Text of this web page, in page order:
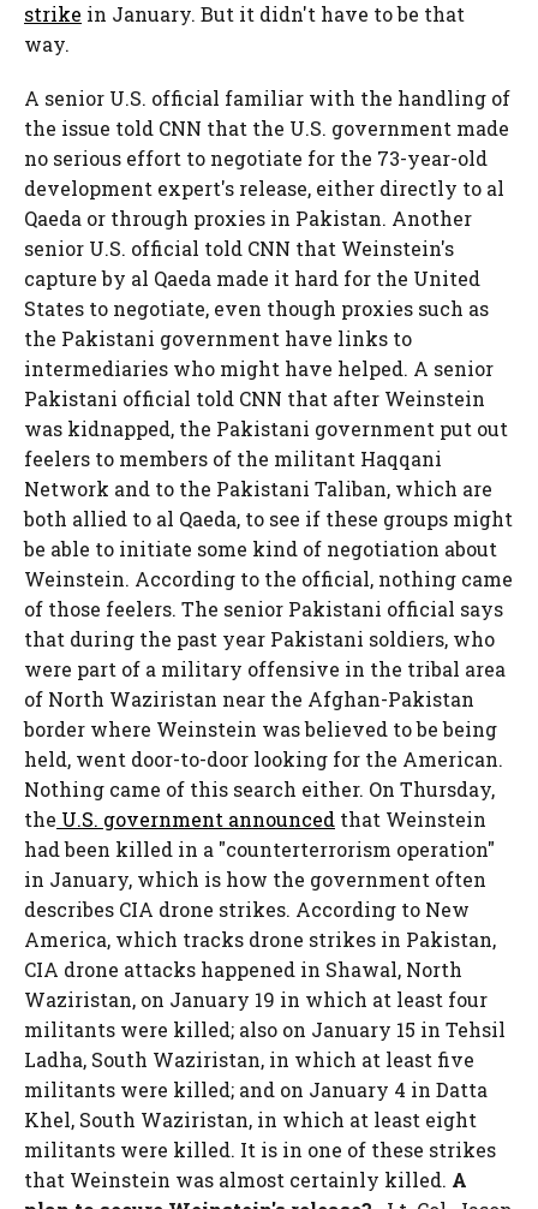
strike in January. But it didn't have to be that
way.
A senior U.S. official familiar with the handling of
the issue told CNN that the U.S. government made
no serious effort to negotiate for the 73-year-old
development expert's release, either directly to al
Qaeda or through proxies in Pakistan. Another
senior U.S. official told CNN that Weinstein's
capture by al Qaeda made it hard for the United
States to negotiate, even though proxies such as
the Pakistani government have links to
intermediaries who might have helped. A senior
Pakistani official told CNN that after Weinstein
was kidnapped, the Pakistani government put out
feelers to members of the militant Haqqani
Network and to the Pakistani Taliban, which are
both allied to al Qaeda, to see if these groups might
be able to initiate some kind of negotiation about
Weinstein. According to the official, nothing came
of those feelers. The senior Pakistani official says
that during the past year Pakistani soldiers, who
were part of a military offensive in the tribal area
of North Waziristan near the Afghan-Pakistan
border where Weinstein was believed to be being
held, went door-to-door looking for the American.
Nothing came of this search either. On Thursday,
the U.S. government announced that Weinstein
had been killed in a "counterterrorism operation"
in January, which is how the government often
describes CIA drone strikes. According to New
America, which tracks drone strikes in Pakistan,
CIA drone attacks happened in Shawal, North
Waziristan, on January 19 in which at least four
militants were killed; also on January 15 in Tehsil
Ladha, South Waziristan, in which at least five
militants were killed; and on January 4 in Datta
Khel, South Waziristan, in which at least eight
militants were killed. It is in one of these strikes
that Weinstein was almost certainly killed. A